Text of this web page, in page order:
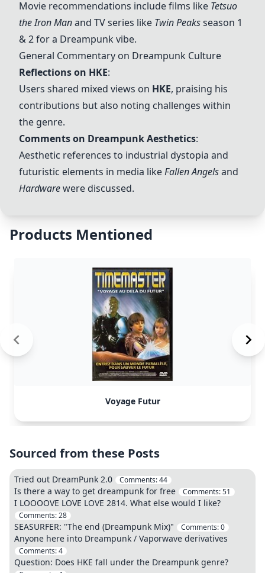
Movie recommendations include films like Tetsuo
the Iron Manand TV series like Twin Peaksseason 1
& 2 for a Dreampunk vibe.
General Commentary on Dreampunk Culture
Reflections on HKE:
Users shared mixed views on HKE, praising his
contributions but also noting challenges within
the genre.
Comments on DreampunkAesthetics:
Aesthetic references to industrial dystopia and
futuristic elements in media likeFallen Angelsand
Hardwarewere discussed.
Products Mentioned
Voyage Futur
Sourced from these Posts
Tried out DreamPunk 2.0 Comments:44
Is there a way to get dreampunk for free Comments:51
I LOOOOVE LOVE LOVE 2814. What else would I like?
Comments:28
SEASURFER: "The end (Dreampunk Mix)" Comments:0
Anyone here into Dreampunk / Vaporwave derivatives
Comments:4
Question: Does HKE fall under the Dreampunk genre?